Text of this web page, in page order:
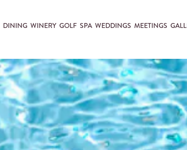
DINING WINERY GOLF SPA WEDDINGS MEETINGS